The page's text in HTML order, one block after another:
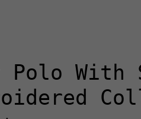
Polo With